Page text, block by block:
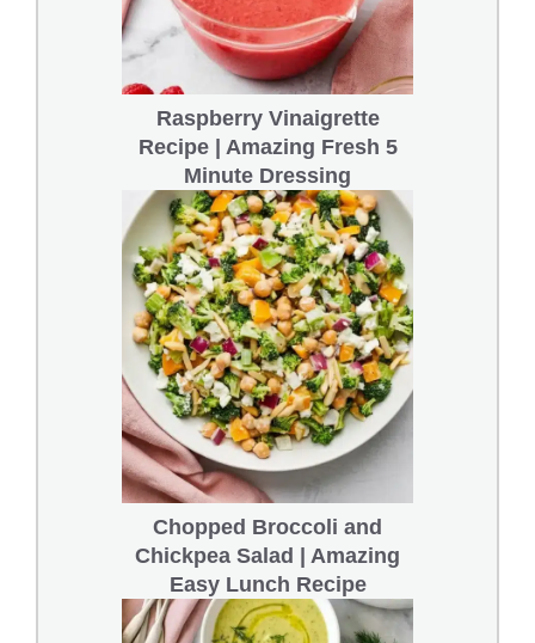
Raspberry Vinaigrette
Recipe | Amazing Fresh 5
Minute Dressing
Chopped Broccoli and
Chickpea Salad | Amazing
Easy Lunch Recipe